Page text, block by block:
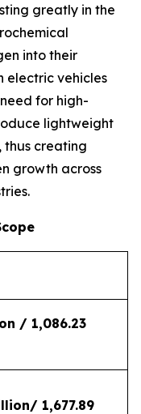
greatly in the
into their
electric vehicles
for high-
lightweight
thus creating
growth across
/ 1,086.23
1,677.89